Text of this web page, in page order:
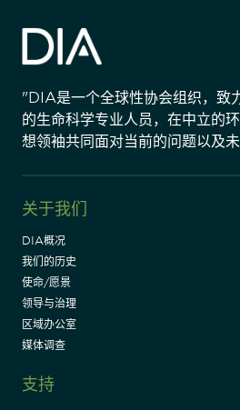
"DIA是一个全球性协会组织，致
的生命科学专业人员，在中立的
想领袖共同面对当前的问题以及
关于我们
DIA概况
我们的历史
使命/愿景
领导与治理
区域办公室
媒体调查
支持